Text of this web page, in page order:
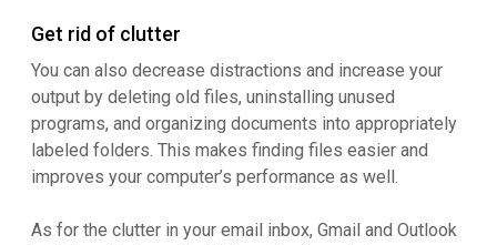
Get rid of clutter
You can also decrease distractions and increase your
output by deleting old files, uninstalling unused
programs, and organizing documents into appropriately
labeled folders. This makes finding files easier and
improves your computer’s performance as well.
As for the clutter in your email inbox, Gmail and Outlook